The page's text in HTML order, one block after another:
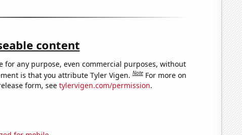
content
for any purpose, even commercial purposes, without
is that you attribute Tyler Vigen.Note For more on
form, see tylervigen.com/permission.